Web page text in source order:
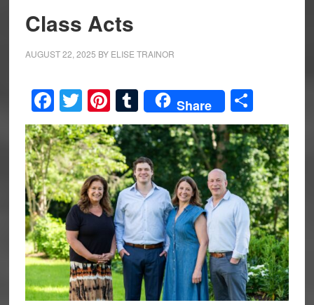
Class Acts
AUGUST 22, 2025 BY ELISE TRAINOR
Facebook
Twitter
Pinterest
Tumblr
Share Share